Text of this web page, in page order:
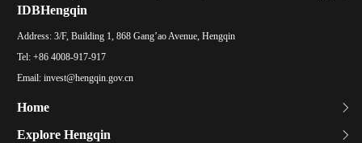
IDBHengqin
Address: 3/F, Building 1, 868 Gang’ao Avenue, Hengqin
Tel: +86 4008-917-917
Email: invest@hengqin.gov.cn
Home
Explore Hengqin